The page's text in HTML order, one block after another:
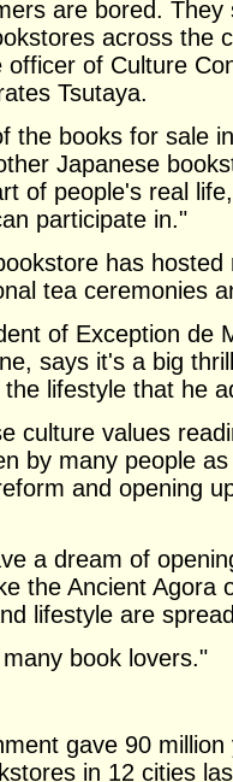
are bored.
across the
officer of Culture
Tsutaya.
the books for sale
Japanese
of people's real
participate in."
has
tea ceremonies
of Exception de
says it's a big
the lifestyle that he
culture values
by many people
and opening
a dream of
the Ancient Agora
lifestyle are
book lovers."
gave 90
in 12 cities